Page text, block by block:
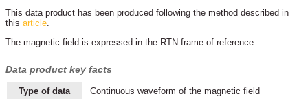
This data product has been produced following the method described in
this article
The magnetic field is expressed in the RTN frame of reference.
Data product key facts
Type of data
Continuous waveform of the magnetic field